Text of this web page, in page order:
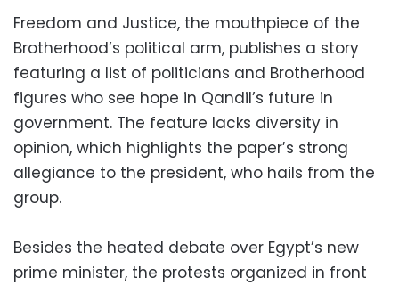
Freedom and Justice, the mouthpiece of the
Brotherhood’s political arm, publishes a story
featuring a list of politicians and Brotherhood
figures who see hope in Qandil’s future in
government. The feature lacks diversity in
opinion, which highlights the paper’s strong
allegiance to the president, who hails from the
group.
Besides the heated debate over Egypt’s new
prime minister, the protests organized in front